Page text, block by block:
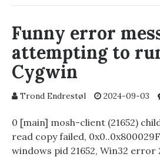
Funny error
attempting to
Cygwin
Trond Endrestøl 2024-09-03
0 [main] mosh-client (21652)
read copy failed,
windows pid 21652, Win32 error